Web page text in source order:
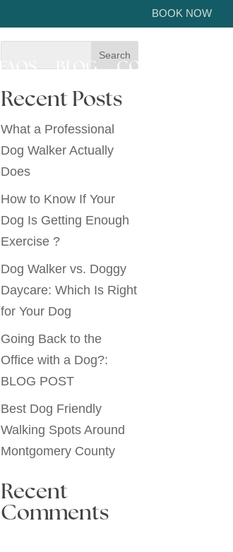
BOOK NOW
FAQS BLOG CONTACT US
Recent Posts
What a Professional
Dog Walker Actually
Does
How to Know If Your
Dog Is Getting Enough
Exercise ?
Dog Walker vs. Doggy
Daycare: Which Is Right
for Your Dog
Going Back to the
Office with a Dog?:
BLOG POST
Best Dog Friendly
Walking Spots Around
Montgomery County
Recent
Comments